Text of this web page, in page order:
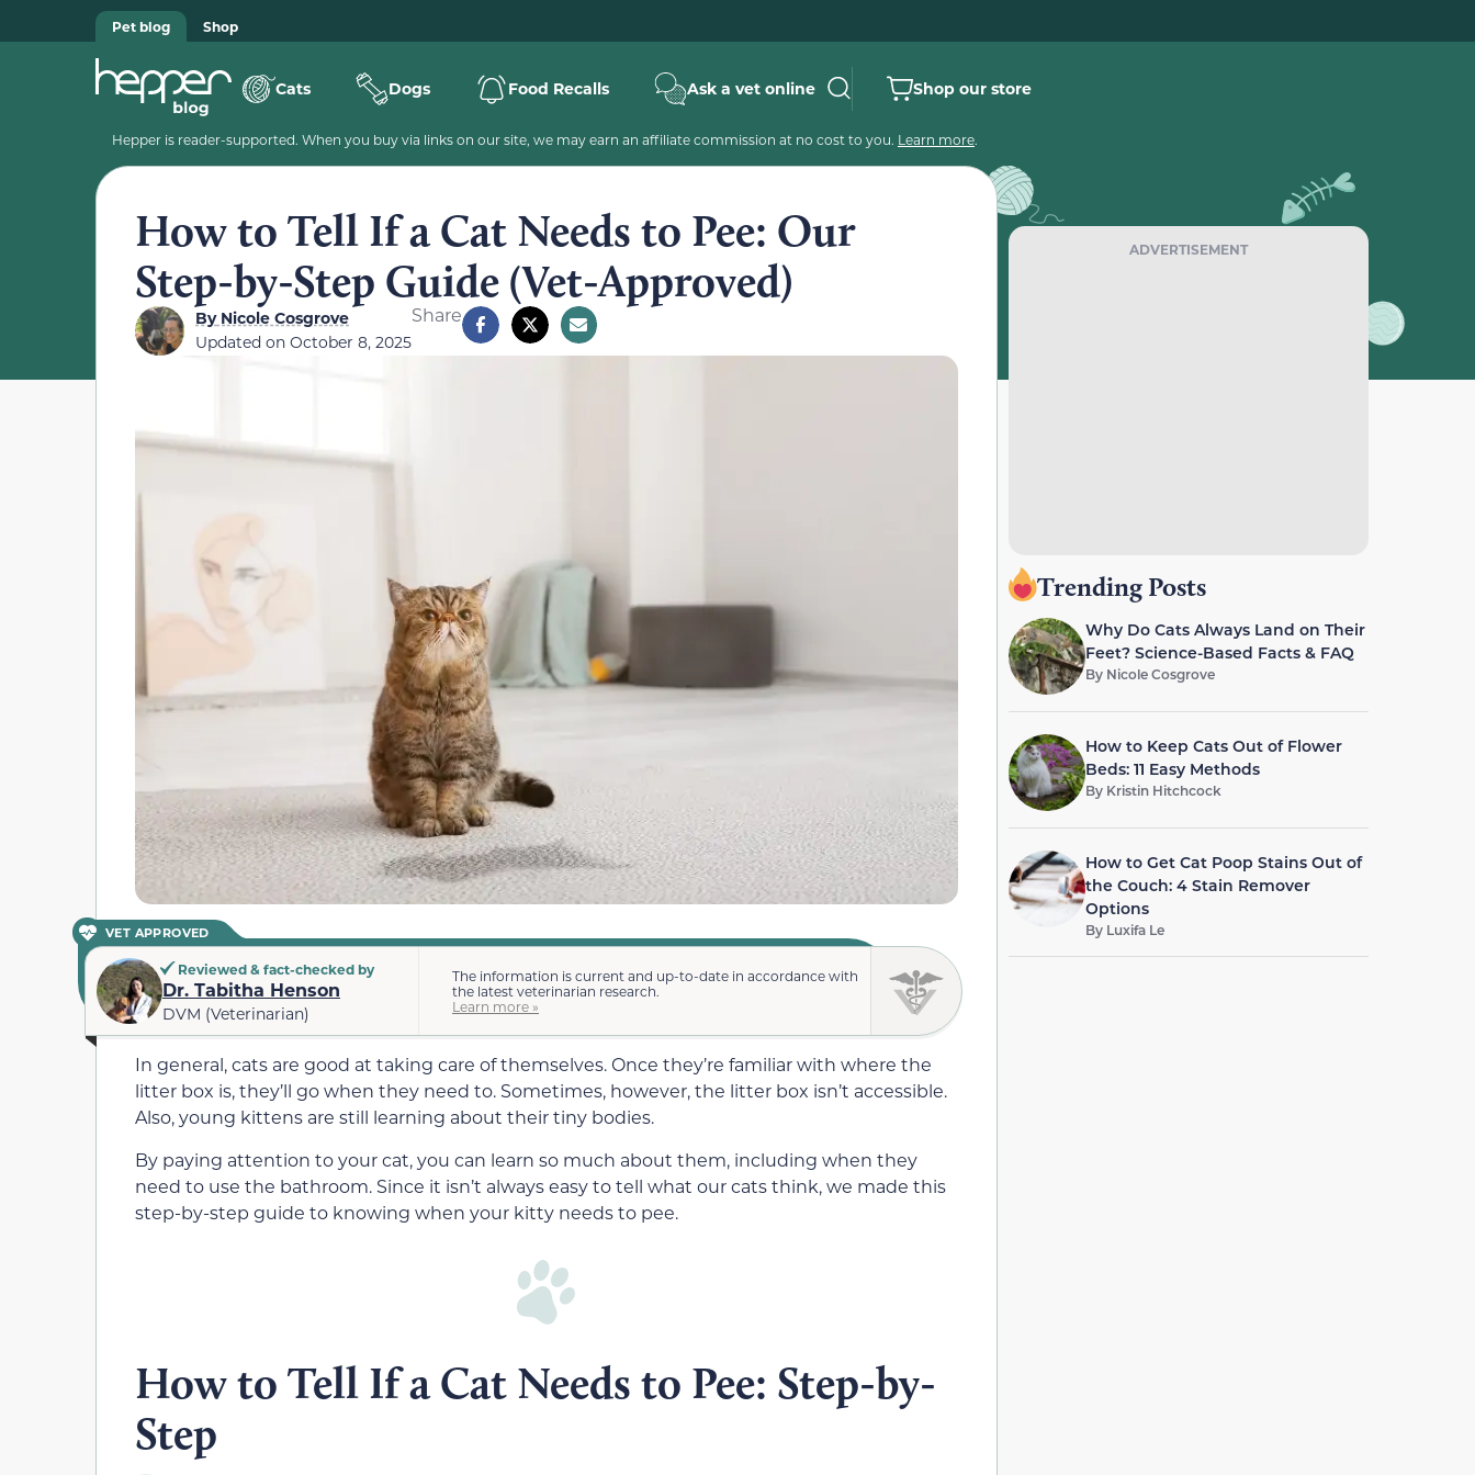
Pet blog Shop
Cats Dogs Food Recalls Ask a vet online Shop our store
Hepper is reader-supported. When you buy via links on our site, we may earn an affiliate commission at no cost to you. Learn more.
How to Tell If a Cat Needs to Pee: Our
Step-by-Step Guide (Vet-Approved)
ByNicole Cosgrove
Updated on October 8, 2025
Share
VET APPROVED
Reviewed & fact-checked by
Dr. Tabitha Henson
DVM (Veterinarian)
The information is current and up-to-date in accordance with
the latest veterinarian research.
Learn more »
In general, cats are good at taking care of themselves. Once they’re familiar with where the
litter box is, they’ll go when they need to. Sometimes, however, the litter box isn’t accessible.
Also, young kittens are still learning about their tiny bodies.
By paying attention to your cat, you can learn so much about them, including when they
need to use the bathroom. Since it isn’t always easy to tell what our cats think, we made this
step-by-step guide to knowing when your kitty needs to pee.
How to Tell If a Cat Needs to Pee: Step-by-
Step
ADVERTISEMENT
Trending Posts
Why Do Cats Always Land on Their
Feet? Science-Based Facts & FAQ
By Nicole Cosgrove
How to Keep Cats Out of Flower
Beds: 11 Easy Methods
By Kristin Hitchcock
How to Get Cat Poop Stains Out of
the Couch: 4 Stain Remover
Options
By Luxifa Le